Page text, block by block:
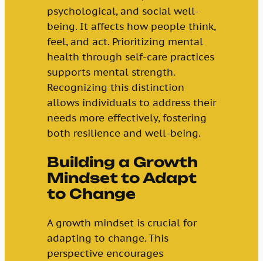
psychological, and social well-
being. It affects how people think,
feel, and act. Prioritizing mental
health through self-care practices
supports mental strength.
Recognizing this distinction
allows individuals to address their
needs more effectively, fostering
both resilience and well-being.
Building a Growth
Mindset to Adapt
to Change
A growth mindset is crucial for
adapting to change. This
perspective encourages